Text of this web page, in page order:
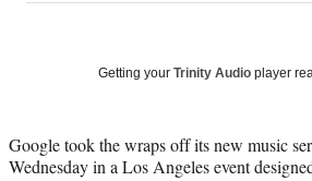
Media
a
a
c
a
(
f
a
o
i
n
a
o
m
a
Getting your Trinity Audio player
Google took the wraps off its new music
Wednesday in a Los Angeles event